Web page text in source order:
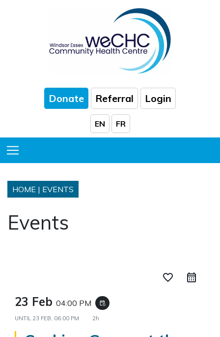
Donate Referral Login
EN FR
HOME | EVENTS
Events
favorite_border
23 Feb 04:00 PM event_repeat
UNTIL 23 FEB, 06:00 PM 2h